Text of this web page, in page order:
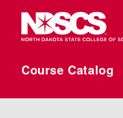
Course Catalog